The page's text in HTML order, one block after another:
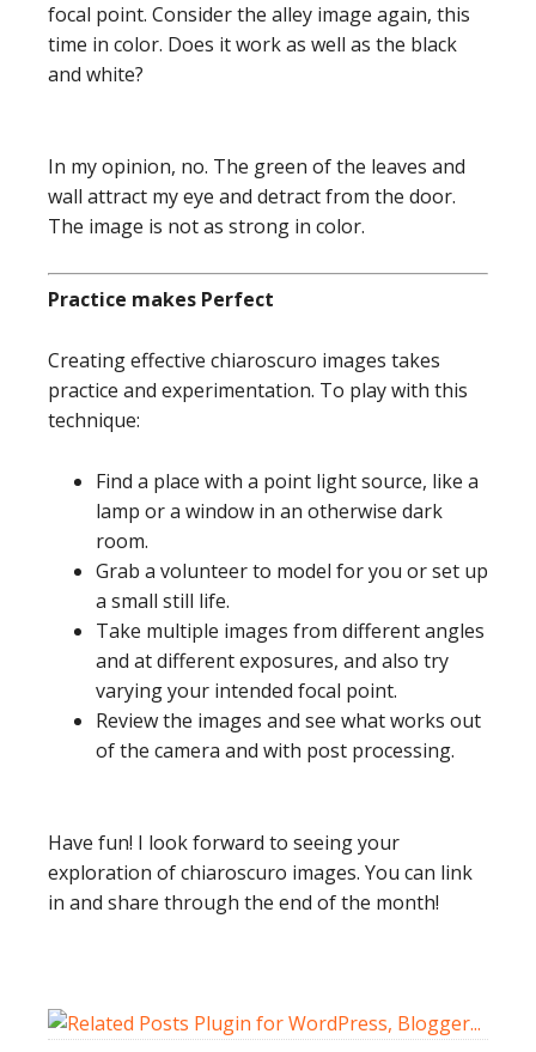
focal point. Consider the alley image again, this
time in color. Does it work as well as the black
and white?
In my opinion, no. The green of the leaves and
wall attract my eye and detract from the door.
The image is not as strong in color.
Practice makes Perfect
Creating effective chiaroscuro images takes
practice and experimentation. To play with this
technique:
Find a place with a point light source, like a
lamp or a window in an otherwise dark
room.
Grab a volunteer to model for you or set up
a small still life.
Take multiple images from different angles
and at different exposures, and also try
varying your intended focal point.
Review the images and see what works out
of the camera and with post processing.
Have fun! I look forward to seeing your
exploration of chiaroscuro images. You can link
in and share through the end of the month!